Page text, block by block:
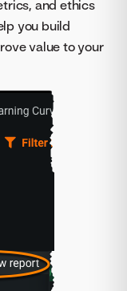
and ethics
you build
value to your